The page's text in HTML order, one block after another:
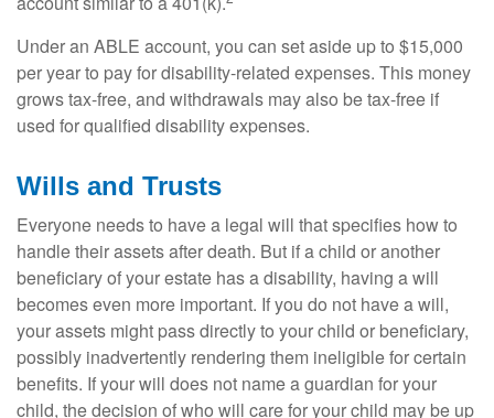
Under an ABLE account, you can set aside up to $15,000
per year to pay for disability-related expenses. This money
grows tax-free, and withdrawals may also be tax-free if
used for qualified disability expenses.
Wills and Trusts
Everyone needs to have a legal will that specifies how to
handle their assets after death. But if a child or another
beneficiary of your estate has a disability, having a will
becomes even more important. If you do not have a will,
your assets might pass directly to your child or beneficiary,
possibly inadvertently rendering them ineligible for certain
benefits. If your will does not name a guardian for your
child, the decision of who will care for your child may be up